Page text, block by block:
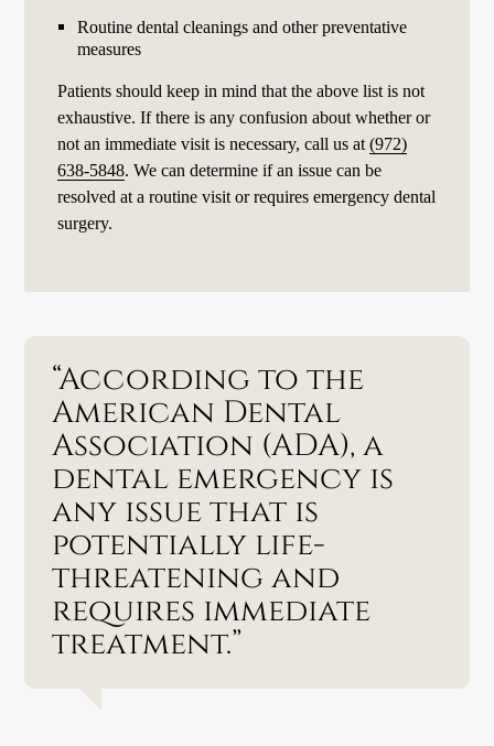
Routine dental cleanings and other preventative
measures
Patients should keep in mind that the above list is not
exhaustive. If there is any confusion about whether or
not an immediate visit is necessary, call us at(972)
638-5848. We can determine if an issue can be
resolved at a routine visit or requires emergency dental
surgery.
“According to the
American Dental
Association (ADA), a
dental emergency is
any issue that is
potentially life-
threatening and
requires immediate
treatment.”